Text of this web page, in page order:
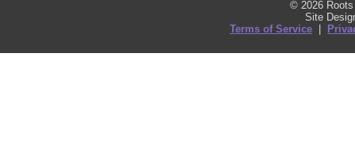
© 2026
Site
Terms of Service